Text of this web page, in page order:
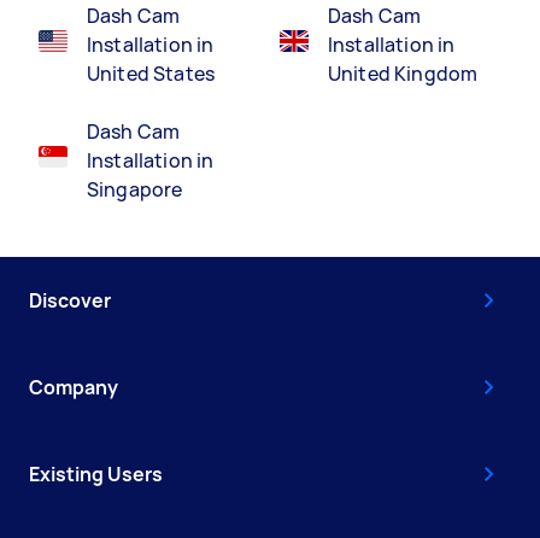
Dash Cam
Installation in
United States
Dash Cam
Installation in
Singapore
Dash Cam
Installation in
United Kingdom
Discover
Company
Existing Users